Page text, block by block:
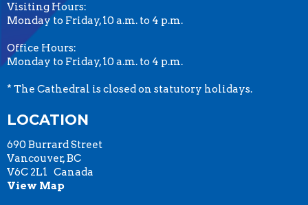
Visiting Hours:
Monday to Friday, 10 a.m. to 4 p.m.
Office Hours:
Monday to Friday, 10 a.m. to 4 p.m.
* The Cathedral is closed on statutory holidays.
LOCATION
690 Burrard Street
Vancouver, BC
V6C 2L1 Canada
View Map